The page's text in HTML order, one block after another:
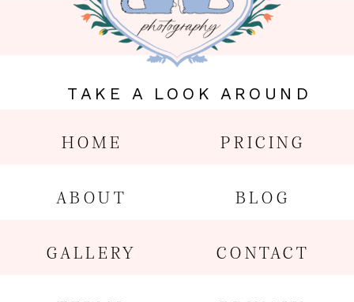
GALLERY
HOME
ABOUT
PRICING
CONTACT
BLOG
TAKE A LOOK AROUND